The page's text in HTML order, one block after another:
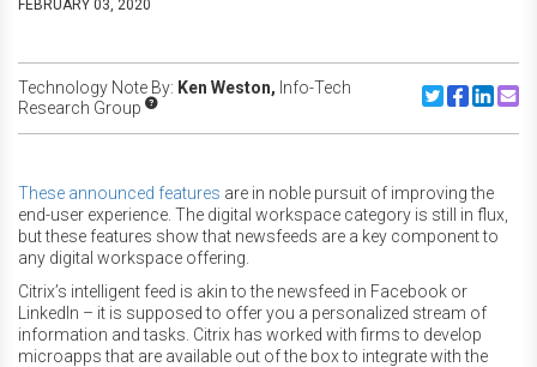
FEBRUARY 03, 2020
Technology Note By: Ken Weston, Info-Tech
Research Group
Share to
Share to
Share
These announced features are in noble pursuit of improving the
end-user experience. The digital workspace category is still in flux,
but these features show that newsfeeds are a key component to
any digital workspace offering.
Citrix’s intelligent feed is akin to the newsfeed in Facebook or
LinkedIn – it is supposed to offer you a personalized stream of
information and tasks. Citrix has worked with firms to develop
microapps that are available out of the box to integrate with the